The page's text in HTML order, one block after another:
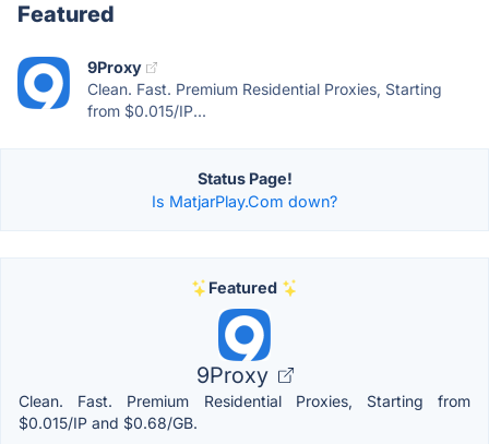
Featured
9Proxy
Clean. Fast. Premium Residential Proxies, Starting
from $0.015/IP...
Status Page!
Is MatjarPlay.Com down?
Featured
9Proxy
Clean. Fast. Premium Residential Proxies, Starting from
$0.015/IP and $0.68/GB.